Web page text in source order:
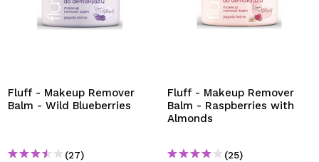
Fluff - Makeup Remover
Balm - Wild Blueberries
(27)
Fluff - Makeup Remover
Balm - Raspberries with
Almonds
(25)